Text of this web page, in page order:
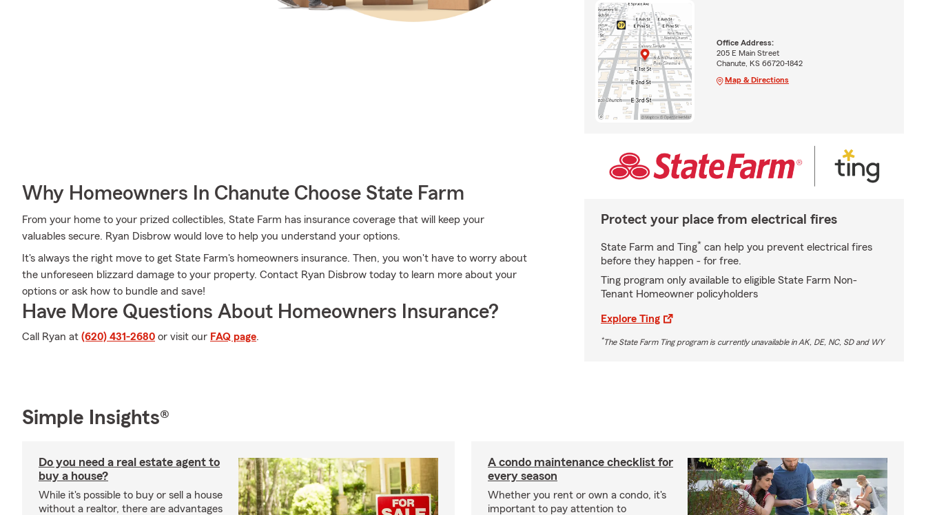
Why Homeowners In Chanute Choose State Farm
From your home to your prized collectibles, State Farm has insurance coverage that will keep your
valuables secure. Ryan Disbrow would love to help you understand your options.
It's always the right move to get State Farm's homeowners insurance. Then, you won't have to worry about
the unforeseen blizzard damage to your property. Contact Ryan Disbrow today to learn more about your
options or ask how to bundle and save!
Have More Questions About Homeowners Insurance?
Call Ryan at (620) 431-2680 or visit our FAQ page.
Office Address:
205 E Main Street
Chanute, KS 66720-1842
Map & Directions
Protect your place from electrical fires
State Farm and Ting* can help you prevent electrical fires
before they happen - for free.
Ting program only available to eligible State Farm Non-
Tenant Homeowner policyholders
Explore Ting
*The State Farm Ting program is currently unavailable in AK, DE, NC, SD and WY
Simple Insights®
Do you need a real estate agent to
buy a house?
While it's possible to buy or sell a house
without a realtor, there are advantages
A condo maintenance checklist for
every season
Whether you rent or own a condo, it's
important to pay attention to